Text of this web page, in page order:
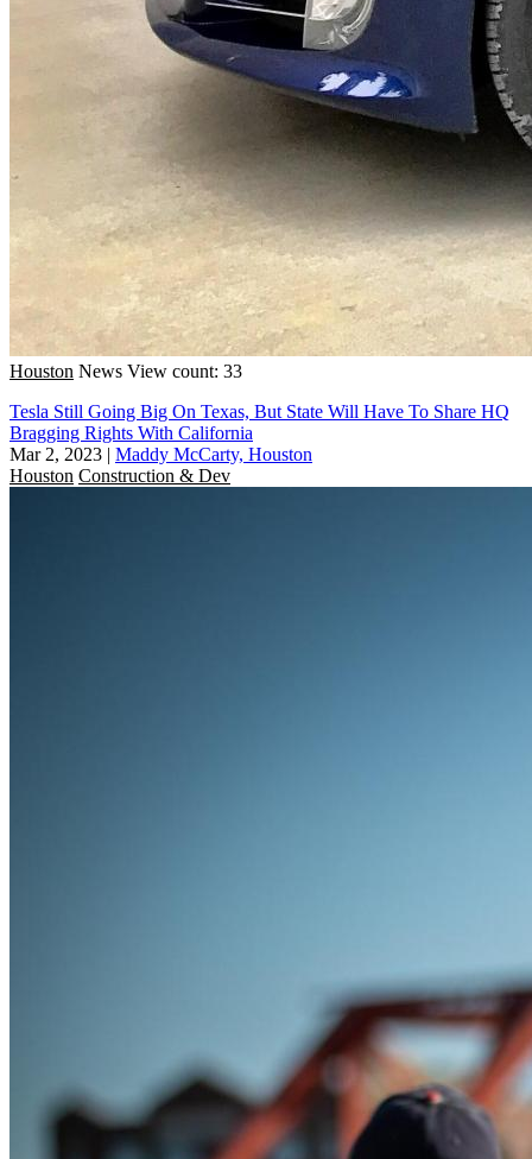
Houston News View count: 33
Tesla Still Going Big On Texas, But State Will Have To Share HQ
Bragging Rights With California
Mar 2, 2023 | Maddy McCarty, Houston
Houston Construction & Dev